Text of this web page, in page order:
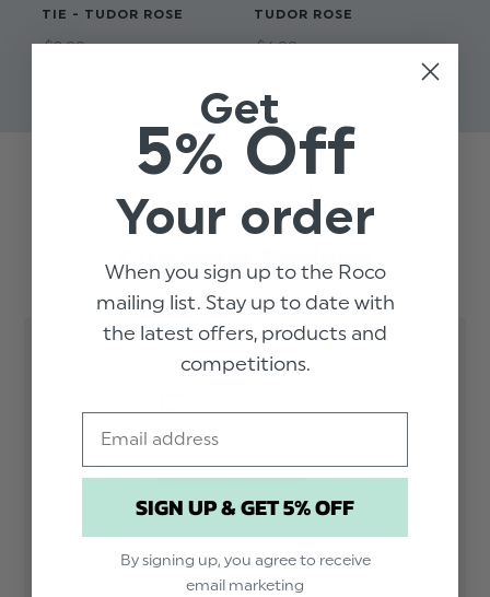
TIE - TUDOR ROSE
$‌8.99
TUDOR ROSE
$‌6.99
Customer Reviews
5
5
2
0
Get
5% Off
Your order
When you sign up to the Roco
mailing list. Stay up to date with
the latest offers, products and
competitions.
SIGN UP & GET 5% OFF
By signing up, you agree to receive
email marketing